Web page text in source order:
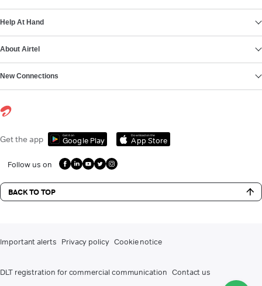
Help At Hand
About Airtel
New Connections
Get the app Get it on
Google Play
Download on the
App Store
Follow us on
BACK TO TOP
Important alerts Privacy policy Cookie notice
DLT registration for commercial communication Contact us